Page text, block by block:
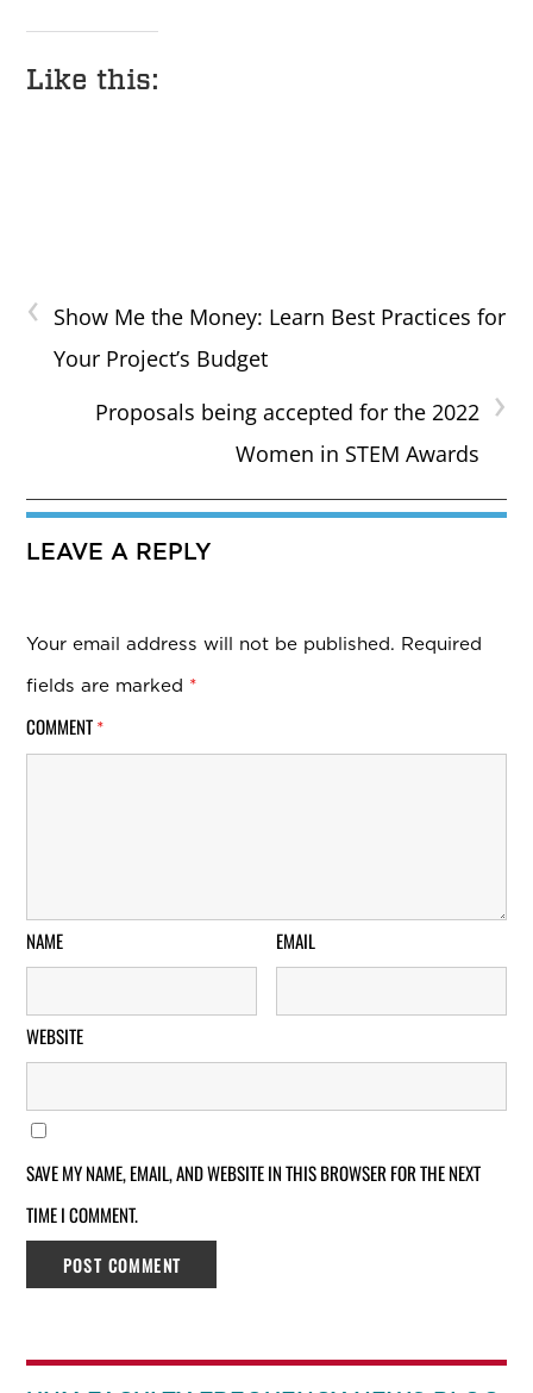
Like this:
‹ Show Me the Money: Learn Best Practices for
Your Project’s Budget
›
Proposals being accepted for the 2022
Women in STEM Awards
LEAVE A REPLY
Your email address will not be published. Required
fields are marked *
COMMENT *
NAME EMAIL
WEBSITE
SAVE MY NAME, EMAIL, AND WEBSITE IN THIS BROWSER FOR THE NEXT
TIME I COMMENT.